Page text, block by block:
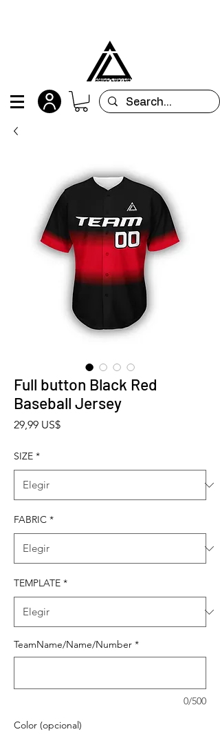
Full button Black Red
Baseball Jersey
29,99 US$Precio
SIZE *
FABRIC *
TEMPLATE *
TeamName/Name/Number *
0/500
Color (opcional)